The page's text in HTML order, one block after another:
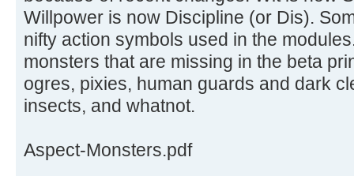
Willpower is now Discipline (or Dis).
nifty action symbols used in the
monsters that are missing in the beta
ogres, pixies, human guards and dark
insects, and whatnot.
Aspect-Monsters.pdf